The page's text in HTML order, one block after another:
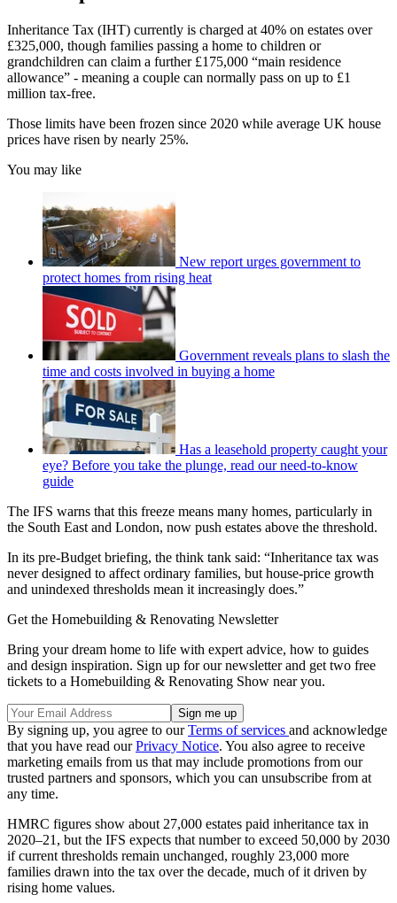
Inheritance Tax (IHT) currently is charged at 40% on estates over
£325,000, though families passing a home to children or
grandchildren can claim a further £175,000 “main residence
allowance” - meaning a couple can normally pass on up to £1
million tax-free.
Those limits have been frozen since 2020 while average UK house
prices have risen by nearly 25%.
You may like
New report urges government to
protect homes from rising heat
Government reveals plans to slash the
time and costs involved in buying a home
Has a leasehold property caught your
eye? Before you take the plunge, read our need-to-know
guide
The IFS warns that this freeze means many homes, particularly in
the South East and London, now push estates above the threshold.
In its pre-Budget briefing, the think tank said: “Inheritance tax was
never designed to affect ordinary families, but house-price growth
and unindexed thresholds mean it increasingly does.”
Get the Homebuilding & Renovating Newsletter
Bring your dream home to life with expert advice, how to guides
and design inspiration. Sign up for our newsletter and get two free
tickets to a Homebuilding & Renovating Show near you.
By signing up, you agree to ourTerms of services and acknowledge
that you have read ourPrivacy Notice. You also agree to receive
marketing emails from us that may include promotions from our
trusted partners and sponsors, which you can unsubscribe from at
any time.
HMRC figures show about 27,000 estates paid inheritance tax in
2020–21, but the IFS expects that number to exceed 50,000 by 2030
if current thresholds remain unchanged, roughly 23,000 more
families drawn into the tax over the decade, much of it driven by
rising home values.